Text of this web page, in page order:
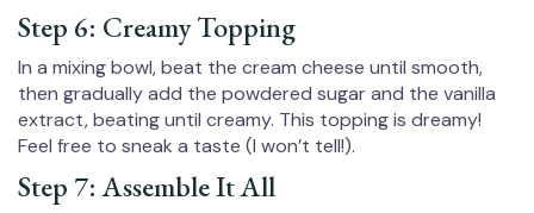
Step 6: Creamy Topping
In a mixing bowl, beat the cream cheese until smooth,
then gradually add the powdered sugar and the vanilla
extract, beating until creamy. This topping is dreamy!
Feel free to sneak a taste (I won’t tell!).
Step 7: Assemble It All